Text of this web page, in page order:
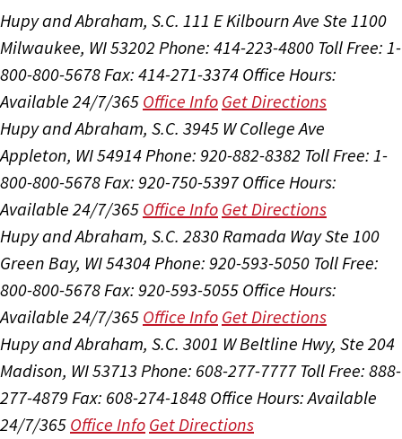
Hupy and Abraham, S.C. 111 E Kilbourn Ave Ste 1100
Milwaukee, WI 53202 Phone: 414-223-4800 Toll Free: 1-
800-800-5678Fax: 414-271-3374 Office Hours:
Available 24/7/365 Office Info Get Directions
Hupy and Abraham, S.C. 3945 W College Ave
Appleton, WI 54914Phone: 920-882-8382 Toll Free: 1-
800-800-5678Fax: 920-750-5397 Office Hours:
Available 24/7/365 Office Info Get Directions
Hupy and Abraham, S.C. 2830 Ramada Way Ste 100
Green Bay, WI 54304Phone: 920-593-5050 Toll Free:
800-800-5678Fax: 920-593-5055 Office Hours:
Available 24/7/365 Office Info Get Directions
Hupy and Abraham, S.C. 3001 W Beltline Hwy, Ste 204
Madison, WI 53713 Phone: 608-277-7777 Toll Free: 888-
277-4879 Fax: 608-274-1848 Office Hours:Available
24/7/365 Office Info Get Directions